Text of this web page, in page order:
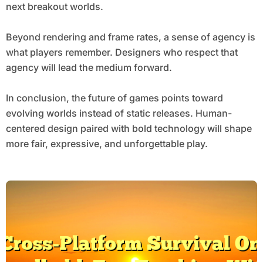
next breakout worlds.
Beyond rendering and frame rates, a sense of agency is
what players remember. Designers who respect that
agency will lead the medium forward.
In conclusion, the future of games points toward
evolving worlds instead of static releases. Human-
centered design paired with bold technology will shape
more fair, expressive, and unforgettable play.